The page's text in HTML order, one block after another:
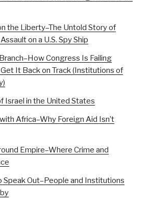
the Liberty–The Untold Story of
on a U.S. Spy Ship
Congress Is Failing
It Back on Track (Institutions of
Israel in the United States
Africa–Why Foreign Aid Isn’t
Empire–Where Crime and
Speak Out–People and Institutions